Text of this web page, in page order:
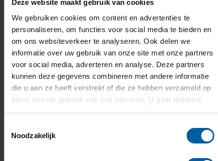
Deze website maakt gebruik van cookies
We gebruiken cookies om content en advertenties te
personaliseren, om functies voor social media te bieden en
om ons websiteverkeer te analyseren. Ook delen we
informatie over uw gebruik van onze site met onze partners
voor social media, adverteren en analyse. Deze partners
kunnen deze gegevens combineren met andere informatie
die u aan ze heeft verstrekt of die ze hebben verzameld op
basis van uw gebruik van hun services. U gaat akkoord
met onze cookies als u onze website blijft gebruiken.
Noodzakelijk
Language of instruction
Admission requirements
Learning outcomes & competencies